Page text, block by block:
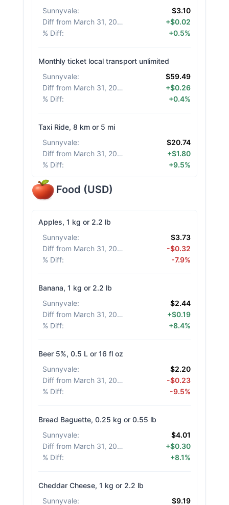
Sunnyvale:
$3.10
Diff from March 31, 2026
+$0.02
% Diff: +0.5%
Monthly ticket local transport unlimited
Sunnyvale:
$59.49
Diff from March 31, 2026
+$0.26
% Diff: +0.4%
Taxi Ride, 8 km or 5 mi
Sunnyvale:
$20.74
Diff from March 31, 2026
+$1.80
% Diff: +9.5%
Food (USD)
Apples, 1 kg or 2.2 lb
Sunnyvale:
$3.73
Diff from March 31, 2026
-$0.32
% Diff: -7.9%
Banana, 1 kg or 2.2 lb
Sunnyvale:
$2.44
Diff from March 31, 2026
+$0.19
% Diff: +8.4%
Beer 5%, 0.5 L or 16 fl oz
Sunnyvale:
$2.20
Diff from March 31, 2026
-$0.23
% Diff: -9.5%
Bread Baguette, 0.25 kg or 0.55 lb
Sunnyvale:
$4.01
Diff from March 31, 2026
+$0.30
% Diff: +8.1%
Cheddar Cheese, 1 kg or 2.2 lb
Sunnyvale: $9.19